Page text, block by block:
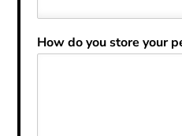
How do you store your